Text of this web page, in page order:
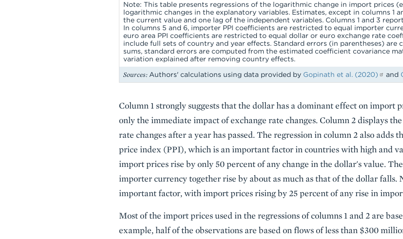
Note: This table presents regressions of the logarithmic change in import prices
logarithmic changes in the explanatory variables. Estimates, except in columns 1
the current value and one lag of the independent variables. Columns 1 and 3
In columns 5 and 6, importer PPI coefficients are restricted to equal importer
euro area PPI coefficients are restricted to equal dollar or euro exchange rate
include full sets of country and year effects. Standard errors (in parentheses) are
sums, standard errors are computed from the estimated coefficient covariance
variation explained after removing country effects.
Sources: Authors' calculations using data provided by Gopinath et al. (2020) and
Column 1 strongly suggests that the dollar has a dominant effect on import
only the immediate impact of exchange rate changes. Column 2 displays
rate changes after a year has passed. The regression in column 2 also adds
price index (PPI), which is an important factor in countries with high and
import prices rise by only 50 percent of any change in the dollar's value.
importer currency together rise by about as much as that of the dollar falls.
important factor, with import prices rising by 25 percent of any rise in
Most of the import prices used in the regressions of columns 1 and 2 are
example, half of the observations are based on flows of less than $300